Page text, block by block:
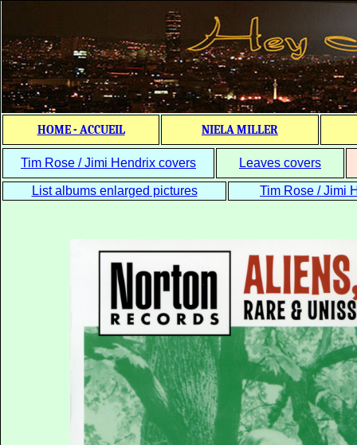
HOME - ACCUEIL NIELA MILLER
Tim Rose / Jimi Hendrix covers Leaves covers
List albums enlarged pictures Tim Rose / Jimi